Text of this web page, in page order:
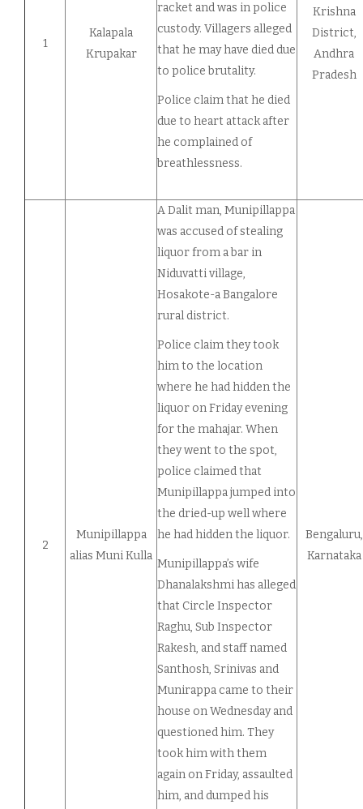
1
Kalapala
Krupakar
racket and was in police
custody. Villagers alleged
that he may have died due
to police brutality.
Police claim that he died
due to heart attack after
he complained of
breathlessness.
Krishna
District,
Andhra
Pradesh
2
Munipillappa
alias Muni Kulla
A Dalit man, Munipillappa
was accused of stealing
liquor from a bar in
Niduvatti village,
Hosakote-a Bangalore
rural district.
Police claim they took
him to the location
where he had hidden the
liquor on Friday evening
for the mahajar. When
they went to the spot,
police claimed that
Munipillappa jumped into
the dried-up well where
he had hidden the liquor.
Munipillappa’s wife
Dhanalakshmi has alleged
that Circle Inspector
Raghu, Sub Inspector
Rakesh, and staff named
Santhosh, Srinivas and
Munirappa came to their
house on Wednesday and
questioned him. They
took him with them
again on Friday, assaulted
him, and dumped his
Bengaluru,
Karnataka